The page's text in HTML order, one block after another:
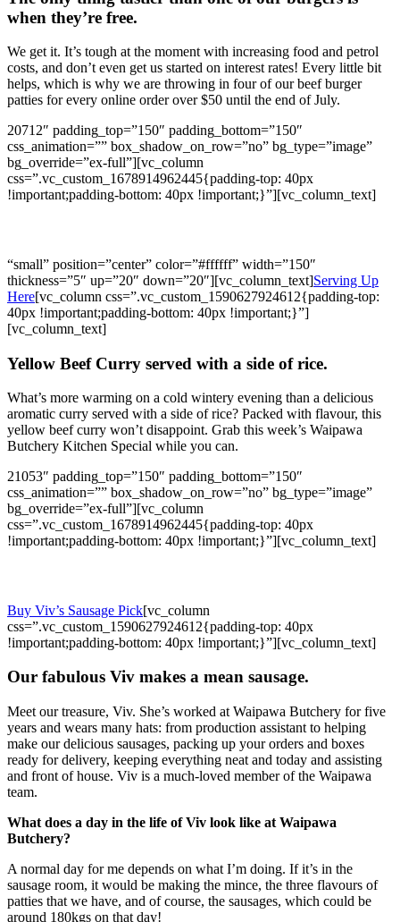
when they’re free.
We get it. It’s tough at the moment with increasing food and petrol
costs, and don’t even get us started on interest rates! Every little bit
helps, which is why we are throwing in four of our beef burger
patties for every online order over $50 until the end of July.
20712″ padding_top=”150″ padding_bottom=”150″
css_animation=”” box_shadow_on_row=”no” bg_type=”image”
bg_override=”ex-full”][vc_column
css=”.vc_custom_1678914962445{padding-top: 40px
!important;padding-bottom: 40px !important;}”][vc_column_text]
“small” position=”center” color=”#ffffff” width=”150″
thickness=”5″ up=”20″ down=”20″][vc_column_text]Serving Up
Here[vc_column css=”.vc_custom_1590627924612{padding-top:
40px !important;padding-bottom: 40px !important;}”]
[vc_column_text]
Yellow Beef Curry served with a side of rice.
What’s more warming on a cold wintery evening than a delicious
aromatic curry served with a side of rice? Packed with flavour, this
yellow beef curry won’t disappoint. Grab this week’s Waipawa
Butchery Kitchen Special while you can.
21053″ padding_top=”150″ padding_bottom=”150″
css_animation=”” box_shadow_on_row=”no” bg_type=”image”
bg_override=”ex-full”][vc_column
css=”.vc_custom_1678914962445{padding-top: 40px
!important;padding-bottom: 40px !important;}”][vc_column_text]
Buy Viv’s Sausage Pick[vc_column
css=”.vc_custom_1590627924612{padding-top: 40px
!important;padding-bottom: 40px !important;}”][vc_column_text]
Our fabulous Viv makes a mean sausage.
Meet our treasure, Viv. She’s worked at Waipawa Butchery for five
years and wears many hats: from production assistant to helping
make our delicious sausages, packing up your orders and boxes
ready for delivery, keeping everything neat and today and assisting
and front of house. Viv is a much-loved member of the Waipawa
team.
What does a day in the life of Viv look like at Waipawa
Butchery?
A normal day for me depends on what I’m doing. If it’s in the
sausage room, it would be making the mince, the three flavours of
patties that we have, and of course, the sausages, which could be
around 180kgs on that day!